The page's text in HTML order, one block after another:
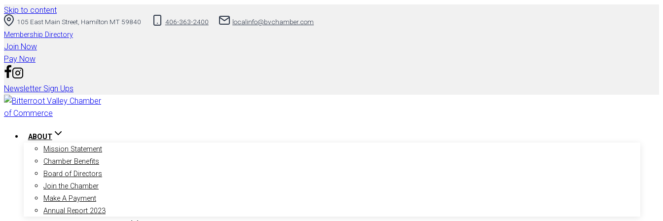
Skip to content
105 East Main Street, Hamilton MT 59840 406-363-2400 localinfo@bvchamber.com
Membership Directory
Join Now
Pay Now
Newsletter Sign Ups
ABOUT
Mission Statement
Chamber Benefits
Board of Directors
Join the Chamber
Make A Payment
Annual Report 2023